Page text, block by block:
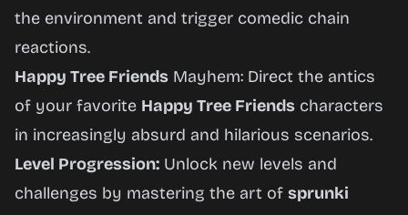
the environment and trigger comedic chain
reactions.
Happy Tree Friends Mayhem: Direct the antics
of your favorite Happy Tree Friends characters
in increasingly absurd and hilarious scenarios.
Level Progression: Unlock new levels and
challenges by mastering the art of sprunki